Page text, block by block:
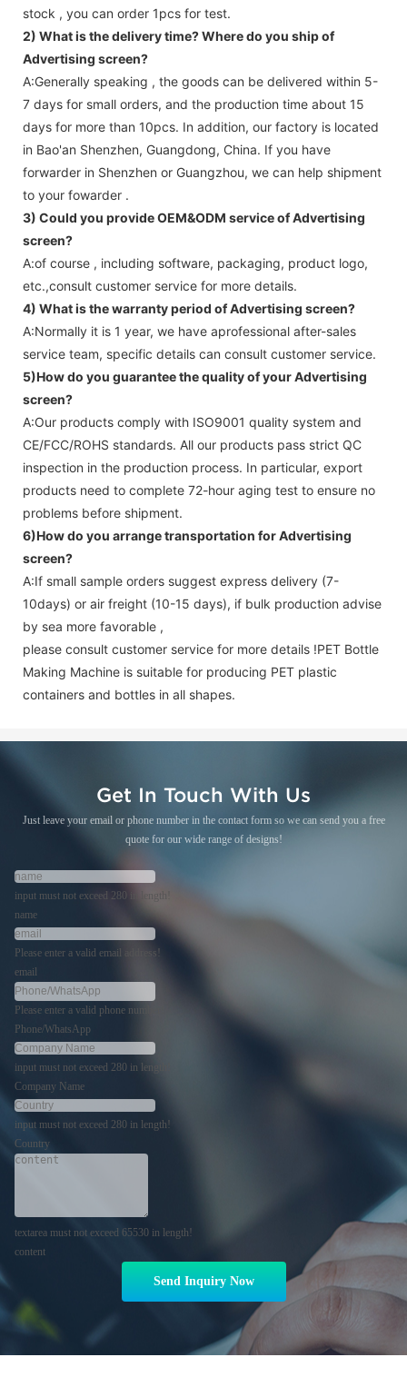
stock , you can order 1pcs for test.
2) What is the delivery time? Where do you ship of
Advertising screen?
A:Generally speaking , the goods can be delivered within 5-
7 days for small orders, and the production time about 15
days for more than 10pcs. In addition, our factory is located
in Bao'an Shenzhen, Guangdong, China. If you have
forwarder in Shenzhen or Guangzhou, we can help shipment
to your fowarder .
3) Could you provide OEM&ODM service ofAdvertising
screen?
A:of course , including software, packaging, product logo,
etc.,consult customer service for more details.
4) What is the warranty period ofAdvertising screen?
A:Normally it is 1 year, we have aprofessional after-sales
service team, specific details can consult customer service.
5)How do you guarantee the quality of yourAdvertising
screen?
A:Our products comply with ISO9001 quality system and
CE/FCC/ROHS standards. All our products pass strict QC
inspection in the production process. In particular, export
products need to complete 72-hour aging test to ensure no
problems before shipment.
6)How do you arrange transportation forAdvertising
screen?
A:If small sample orders suggest express delivery (7-
10days) or air freight (10-15 days), if bulk production advise
by sea more favorable ,
please consult customer service for more details !PET Bottle
Making Machine is suitable for producing PET plastic
containers and bottles in all shapes.
Get In Touch With Us
Just leave your email or phone number in the contact form so we can send you a free
quote for our wide range of designs!
input must not exceed 280 in length!
name
Please enter a valid email address!
email
Please enter a valid phone number!
Phone/WhatsApp
input must not exceed 280 in length!
Company Name
input must not exceed 280 in length!
Country
textarea must not exceed 65530 in length!
content
Send Inquiry Now